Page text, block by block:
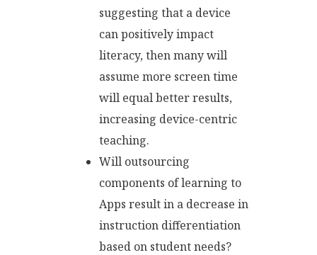
suggesting that a device
can positively impact
literacy, then many will
assume more screen time
will equal better results,
increasing device-centric
teaching.
Will outsourcing
components of learning to
Apps result in a decrease in
instruction differentiation
based on student needs?